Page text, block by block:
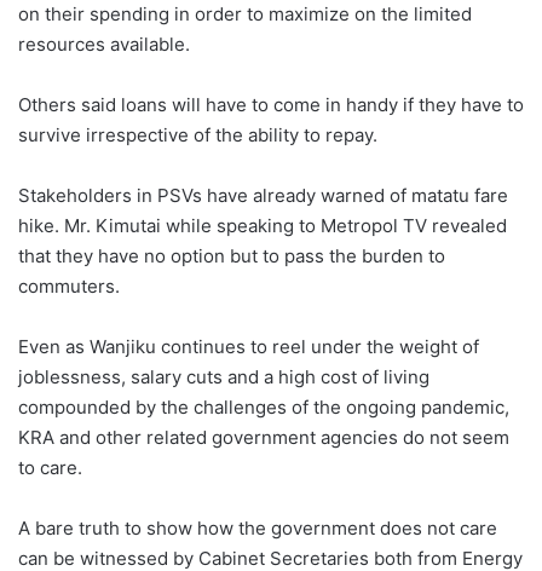
on their spending in order to maximize on the limited
resources available.
Others said loans will have to come in handy if they have to
survive irrespective of the ability to repay.
Stakeholders in PSVs have already warned of matatu fare
hike. Mr. Kimutai while speaking to Metropol TV revealed
that they have no option but to pass the burden to
commuters.
Even as Wanjiku continues to reel under the weight of
joblessness, salary cuts and a high cost of living
compounded by the challenges of the ongoing pandemic,
KRA and other related government agencies do not seem
to care.
A bare truth to show how the government does not care
can be witnessed by Cabinet Secretaries both from Energy